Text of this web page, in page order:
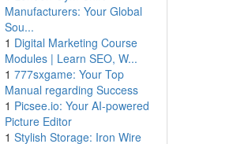
Manufacturers: Your Global
Sou...
1 Digital Marketing Course
Modules | Learn SEO, W...
1 777sxgame: Your Top
Manual regarding Success
1 Picsee.io: Your AI-powered
Picture Editor
1 Stylish Storage: Iron Wire